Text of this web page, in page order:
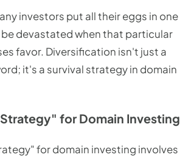
investors put all their eggs in one
devastated when that particular
favor. Diversification isn't just a
it's a survival strategy in domain
for Domain Investing
for domain investing involves